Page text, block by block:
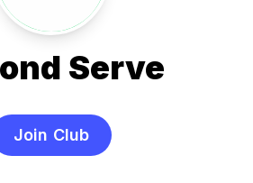
Serve
Join Club